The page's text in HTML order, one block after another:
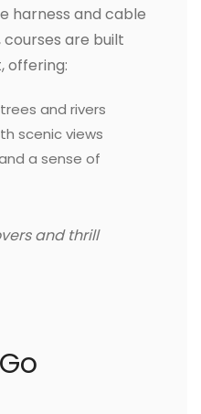
harness and cable
courses are built
offering:
and rivers
scenic views
a sense of
and thrill